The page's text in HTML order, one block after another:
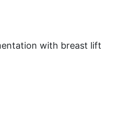
with breast lift